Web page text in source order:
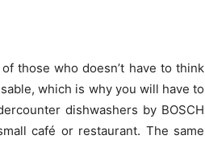
those who doesn’t have to think
which is why you will have to
dishwashers by BOSCH
café or restaurant. The same